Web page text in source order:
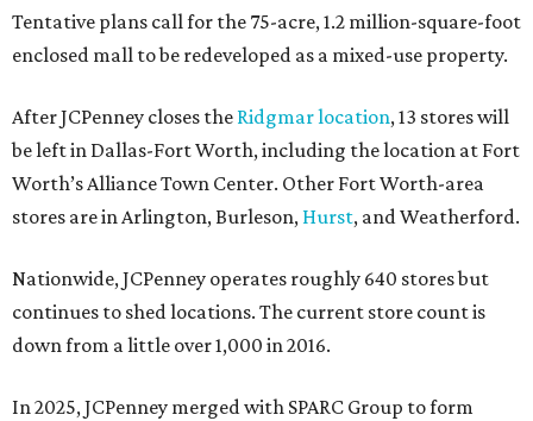
Tentative plans call for the 75-acre, 1.2 million-square-foot
enclosed mall to be redeveloped as a mixed-use property.
After JCPenney closes the Ridgmar location, 13 stores will
be left in Dallas-Fort Worth, including the location at Fort
Worth’s Alliance Town Center. Other Fort Worth-area
stores are in Arlington, Burleson, Hurst, and Weatherford.
Nationwide, JCPenney operates roughly 640 stores but
continues to shed locations. The current store count is
down from a little over 1,000 in 2016.
In 2025, JCPenney merged with SPARC Group to form